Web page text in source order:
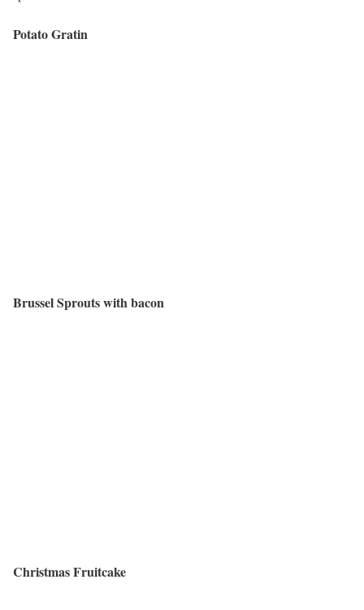
Potato Gratin
Brussel Sprouts with bacon
Christmas Fruitcake